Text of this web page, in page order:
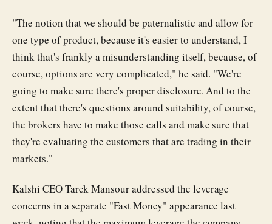
"The notion that we should be paternalistic and allow for
one type of product, because it's easier to understand, I
think that's frankly a misunderstanding itself, because, of
course, options are very complicated," he said. "We're
going to make sure there's proper disclosure. And to the
extent that there's questions around suitability, of course,
the brokers have to make those calls and make sure that
they're evaluating the customers that are trading in their
markets."
Kalshi CEO Tarek Mansour addressed the leverage
concerns in a separate "Fast Money" appearance last